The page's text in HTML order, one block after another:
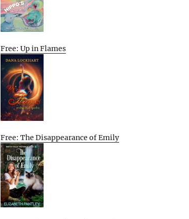
Free: Up in Flames
Free: The Disappearance of Emily